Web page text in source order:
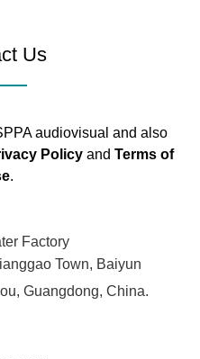
Us
audiovisual and also
Policyand Terms of
.
Factory
Town, Baiyun
Guangdong, China.